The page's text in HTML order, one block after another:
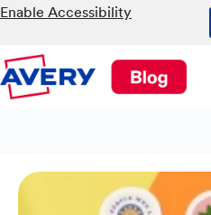
Skip
to
Enable Accessibility